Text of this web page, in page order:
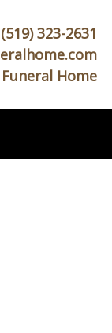
(519) 323-2631
Home